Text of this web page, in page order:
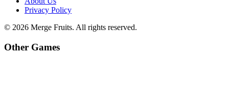
Privacy Policy
© 2026 Merge Fruits. All rights reserved.
Other Games